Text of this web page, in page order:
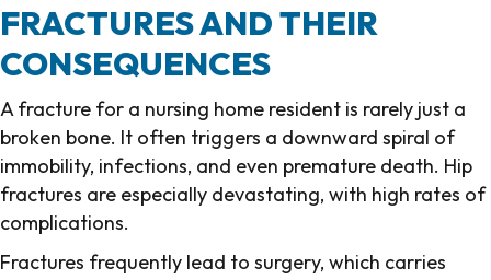
FRACTURES AND THEIR
CONSEQUENCES
A fracture for a nursing home resident is rarely just a
broken bone. It often triggers a downward spiral of
immobility, infections, and even premature death. Hip
fractures are especially devastating, with high rates of
complications.
Fractures frequently lead to surgery, which carries